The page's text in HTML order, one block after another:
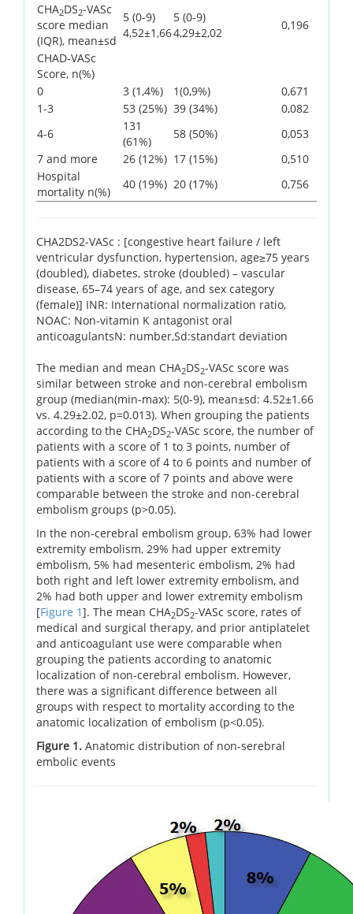
CHA2DS2-VASc
score median
(IQR), mean±sd
5 (0-9)
4,52±1,66
5 (0-9)
4,29±2,02
0,196
CHAD-VASc
Score, n(%)
0
3 (1,4%) 1(0,9%)
0,671
1-3
53 (25%) 39 (34%)
0,082
4-6
131
(61%)
58 (50%)
0,053
7 and more
26 (12%) 17 (15%)
0,510
Hospital
mortality n(%)
40 (19%) 20 (17%) 0,756
CHA2DS2-VASc : [congestive heart failure / left
ventricular dysfunction, hypertension, age≥75 years
(doubled), diabetes, stroke (doubled) – vascular
disease, 65–74 years of age, and sex category
(female)] INR: International normalization ratio,
NOAC: Non-vitamin K antagonist oral
anticoagulantsN: number,Sd:standart deviation
The median and mean CHA2DS2-VASc score was
similar between stroke and non-cerebral embolism
group (median(min-max): 5(0-9), mean±sd: 4.52±1.66
vs. 4.29±2.02, p=0.013). When grouping the patients
according to the CHA2DS2-VASc score, the number of
patients with a score of 1 to 3 points, number of
patients with a score of 4 to 6 points and number of
patients with a score of 7 points and above were
comparable between the stroke and non-cerebral
embolism groups (p>0.05).
In the non-cerebral embolism group, 63% had lower
extremity embolism, 29% had upper extremity
embolism, 5% had mesenteric embolism, 2% had
both right and left lower extremity embolism, and
2% had both upper and lower extremity embolism
[Figure 1]. The mean CHA2DS2-VASc score, rates of
medical and surgical therapy, and prior antiplatelet
and anticoagulant use were comparable when
grouping the patients according to anatomic
localization of non-cerebral embolism. However,
there was a significant difference between all
groups with respect to mortality according to the
anatomic localization of embolism (p<0.05).
Figure 1. Anatomic distribution of non-serebral
embolic events